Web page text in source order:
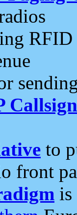
RFID
to
front
is